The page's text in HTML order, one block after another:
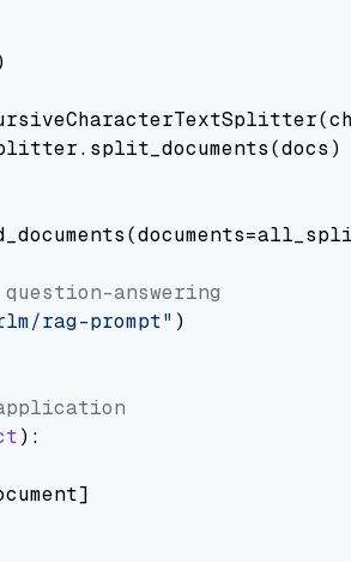
answering
rag-prompt" )
):